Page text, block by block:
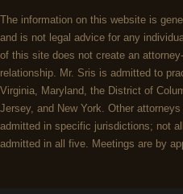
The information on this website is
and is not legal advice for any
of this site does not create an
relationship. Mr. Sris is admitted to
Virginia, Maryland, the District of
Jersey, and New York. Other
admitted in specific jurisdictions; not
admitted in all five. Meetings are by